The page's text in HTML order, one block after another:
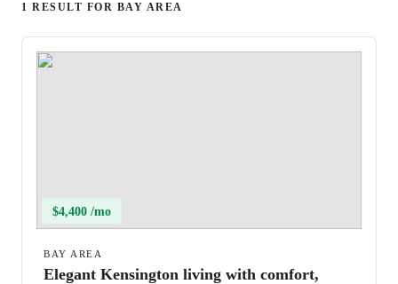
1 RESULT FOR BAY AREA
$4,400 /mo
BAY AREA
Elegant Kensington living with comfort,